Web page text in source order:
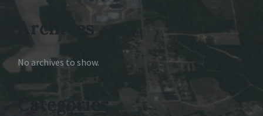
Archives
No archives to show.
Categories